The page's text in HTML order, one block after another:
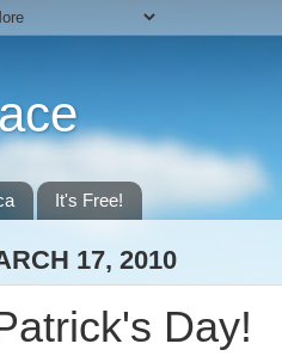
It's Free!
17, 2010
Day!